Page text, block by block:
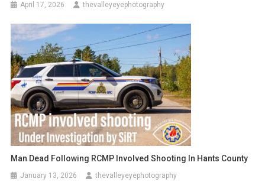
April 17, 2026 thevalleyeyephotography
Man Dead Following RCMP Involved Shooting In Hants County
January 13, 2026 thevalleyeyephotography